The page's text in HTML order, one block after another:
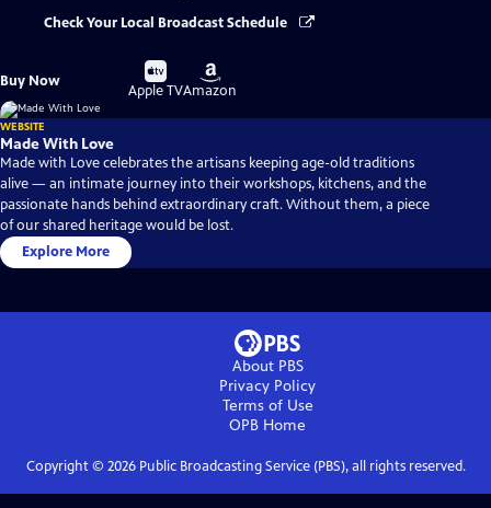
Check Your Local Broadcast Schedule
Buy Now
Buy
on
Apple TV
Buy
on
Amazon
WEBSITE
Made With Love
Made with Love celebrates the artisans keeping age-old traditions
alive — an intimate journey into their workshops, kitchens, and the
passionate hands behind extraordinary craft. Without them, a piece
of our shared heritage would be lost.
Explore More
About PBS
Privacy Policy
Terms of Use
OPB Home
Copyright © 2026Public Broadcasting Service (PBS), all rights reserved.